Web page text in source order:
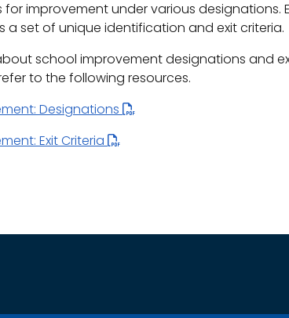
for improvement under various designations.
a set of unique identification and exit criteria.
school improvement designations and
to the following resources.
Designations
Exit Criteria